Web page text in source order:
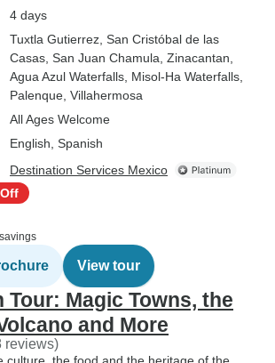
4 days
Tuxtla Gutierrez , San Cristóbal de las
Casas , San Juan Chamula , Zinacantan
Agua Azul Waterfalls , Misol-Ha Waterfalls
Palenque , Villahermosa
All Ages Welcome
English, Spanish
Destination Services Mexico
View tour
Tour: Magic Towns, the
and More
reviews)